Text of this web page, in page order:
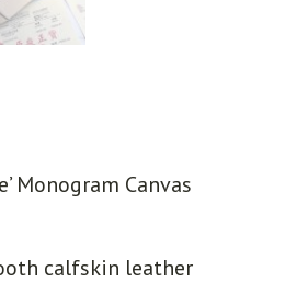
Monogram Canvas
calfskin leather